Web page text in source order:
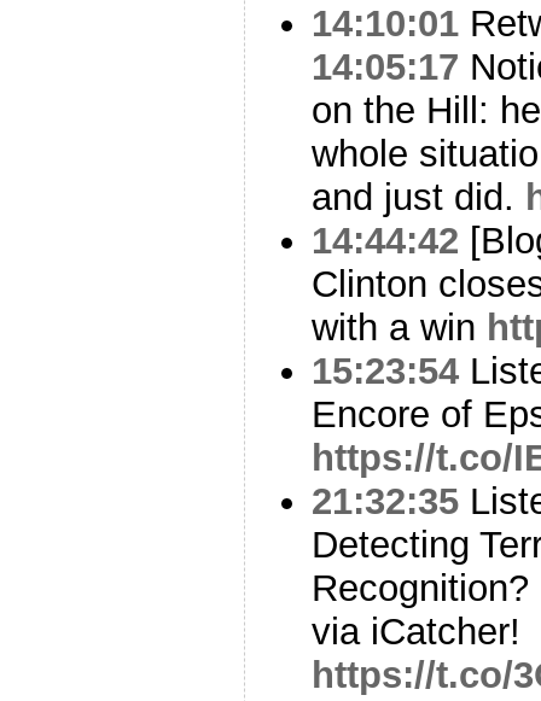
14:10:01
14:05:17
on the Hill:
whole
and just did.
14:44:42
Clinton
with a win
15:23:54
Encore of
https://t.co/
21:32:35
Detecting
Recognition?
via iCatcher!
https://t.co/